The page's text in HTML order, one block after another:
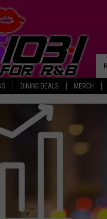
DINING DEALS MERCH